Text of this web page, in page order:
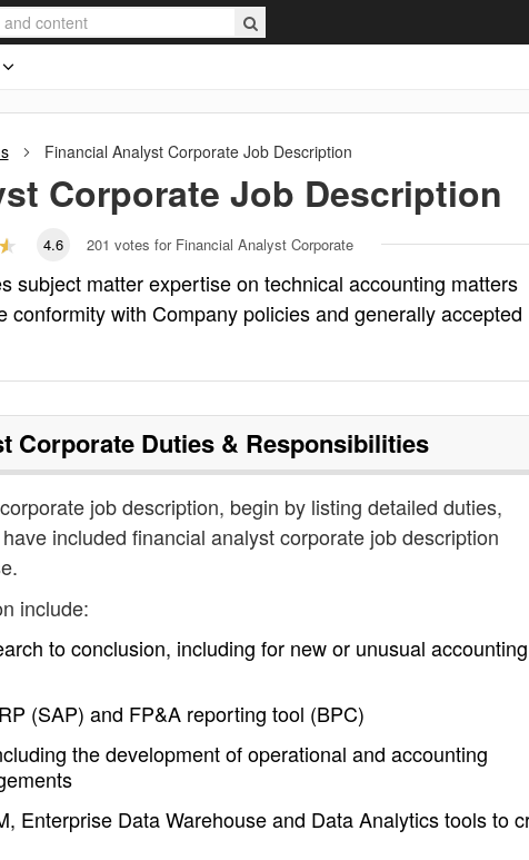
Financial Analyst CorporateJob Description
Corporate Job Description
4.6 201 votes for Financial Analyst Corporate
subject matter expertise on technical accounting matters
conformity with Company policies and generally accepted
CorporateDuties & Responsibilities
job description, begin by listing detailed duties,
included financial analyst corporate job description
include:
to conclusion, including for new or unusual accounting
(SAP) and FP&A reporting tool (BPC)
the development of operational and accounting
Enterprise Data Warehouse and Data Analytics tools to